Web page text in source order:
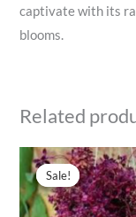
captivate with its
blooms.
Related
Sale!
Sale!
Original
price
was:
₹200.00.
price
is: